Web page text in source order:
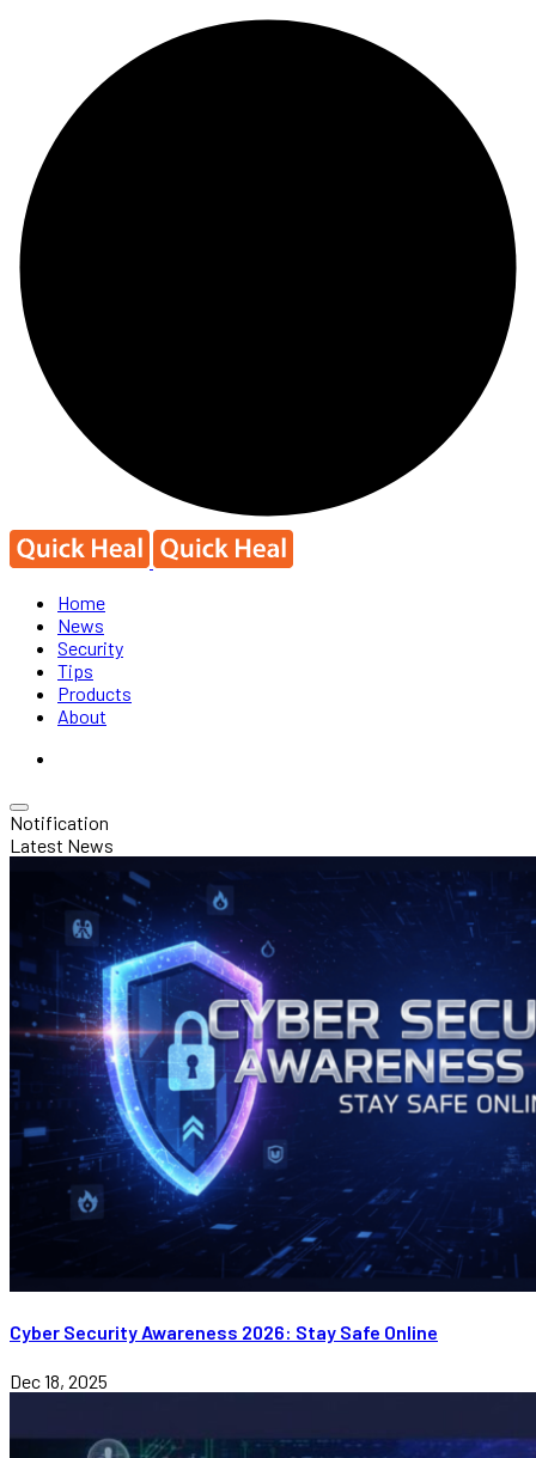
Home
News
Security
Tips
Products
About
Notification
Latest News
Cyber Security Awareness 2026: Stay Safe Online
Dec 18, 2025